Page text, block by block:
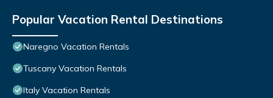
Popular Vacation Rental Destinations
Naregno Vacation Rentals
Tuscany Vacation Rentals
Italy Vacation Rentals